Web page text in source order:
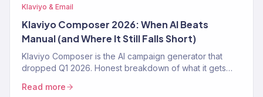
Klaviyo & Email
Klaviyo Composer 2026: When AI Beats
Manual (and Where It Still Falls Short)
Klaviyo Composer is the AI campaign generator that
dropped Q1 2026. Honest breakdown of what it gets
and when a Klaviyo Gold Partner still beats it. From 150+
Read more